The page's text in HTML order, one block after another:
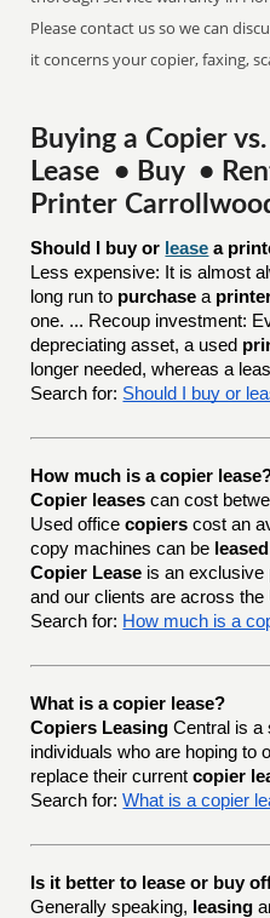
Please contact us so we can
it concerns your copier, faxing,
Buying a Copier
Lease • Buy •
Printer
Should I buy or lease a
Less expensive: It is almost
long run to purchase a
one. ... Recoup investment:
depreciating asset, a used
longer needed, whereas a
Search for: Should I buy or
How much is a copier
Copier leases can cost
Used officecopiers cost an
copy machines can be leased
Copier Lease is an exclusive
and our clients are across the
Search for: How much is a
What is a copier lease?
Copiers Leasing Central is a
individuals who are hoping to
replace their currentcopier
Search for: What is a copier
Is it better to lease or buy
Generally speaking, leasing